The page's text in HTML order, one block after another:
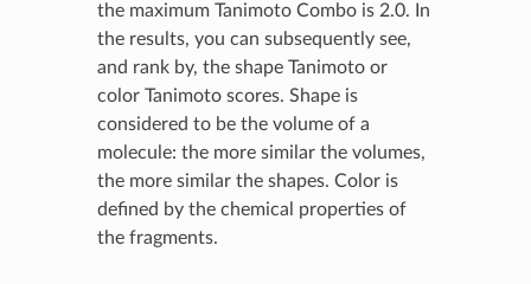
the maximum Tanimoto Combo is 2.0. In
the results, you can subsequently see,
and rank by, the shape Tanimoto or
color Tanimoto scores. Shape is
considered to be the volume of a
molecule: the more similar the volumes,
the more similar the shapes. Color is
defined by the chemical properties of
the fragments.